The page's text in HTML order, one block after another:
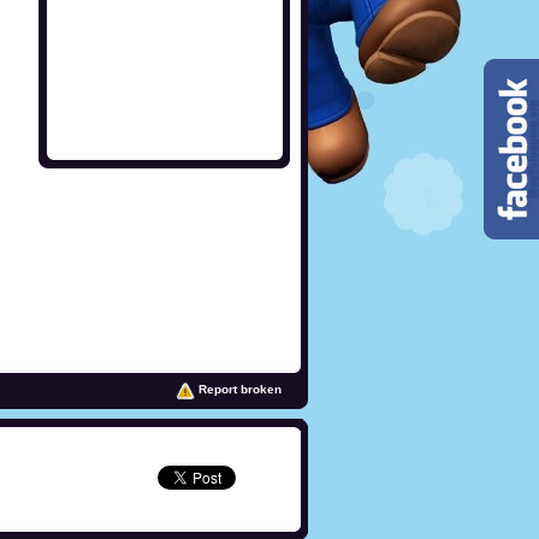
Report broken